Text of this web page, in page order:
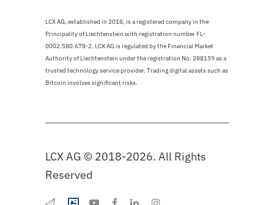
LCX AG, established in 2018, is a registered company in the
Principality of Liechtenstein with registration number FL-
0002.580.678-2. LCX AG is regulated by the Financial Market
Authority of Liechtenstein under the registration No. 288159 as a
trusted technology service provider. Trading digital assets such as
Bitcoin involves significant risks.
LCX AG © 2018-2026. All Rights
Reserved